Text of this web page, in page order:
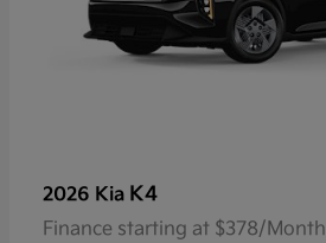
2026 Kia K4
Finance starting at $378/Month